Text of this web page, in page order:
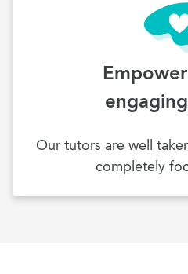
Our tutors are well
completely